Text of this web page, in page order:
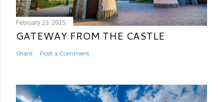
February 23, 2015
GATEWAY FROM THE CASTLE
Share Post a Comment